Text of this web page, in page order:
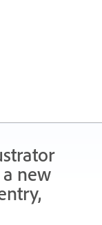
new